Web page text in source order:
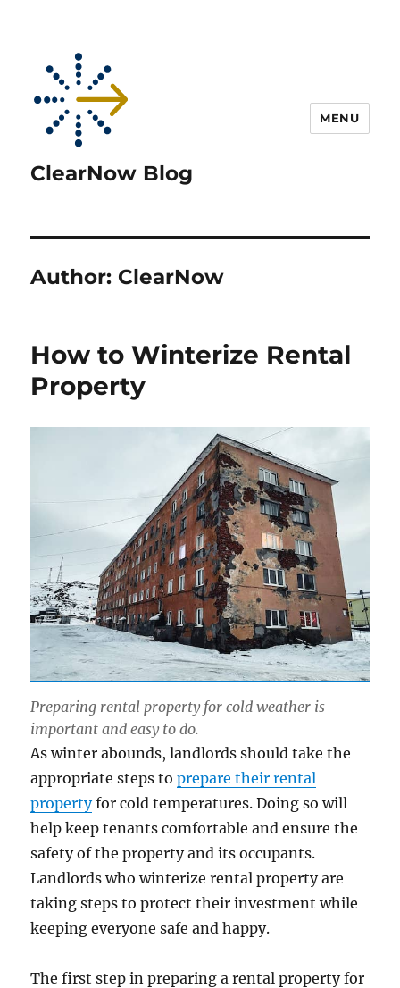
ClearNow Blog
MENU
Author: ClearNow
How to Winterize Rental
Property
Preparing rental property for cold weather is
important and easy to do.
As winter abounds, landlords should take the
appropriate steps toprepare their rental
propertyfor cold temperatures. Doing so will
help keep tenants comfortable and ensure the
safety of the property and its occupants.
Landlords who winterize rental property are
taking steps to protect their investment while
keeping everyone safe and happy.
The first step in preparing a rental property for